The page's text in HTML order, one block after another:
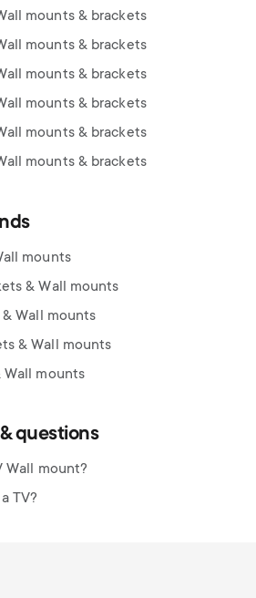
mounts & brackets
mounts & brackets
mounts & brackets
mounts & brackets
mounts & brackets
mounts & brackets
mounts
& Wall mounts
Wall mounts
& Wall mounts
Wall mounts
questions
Wall mount?
TV?